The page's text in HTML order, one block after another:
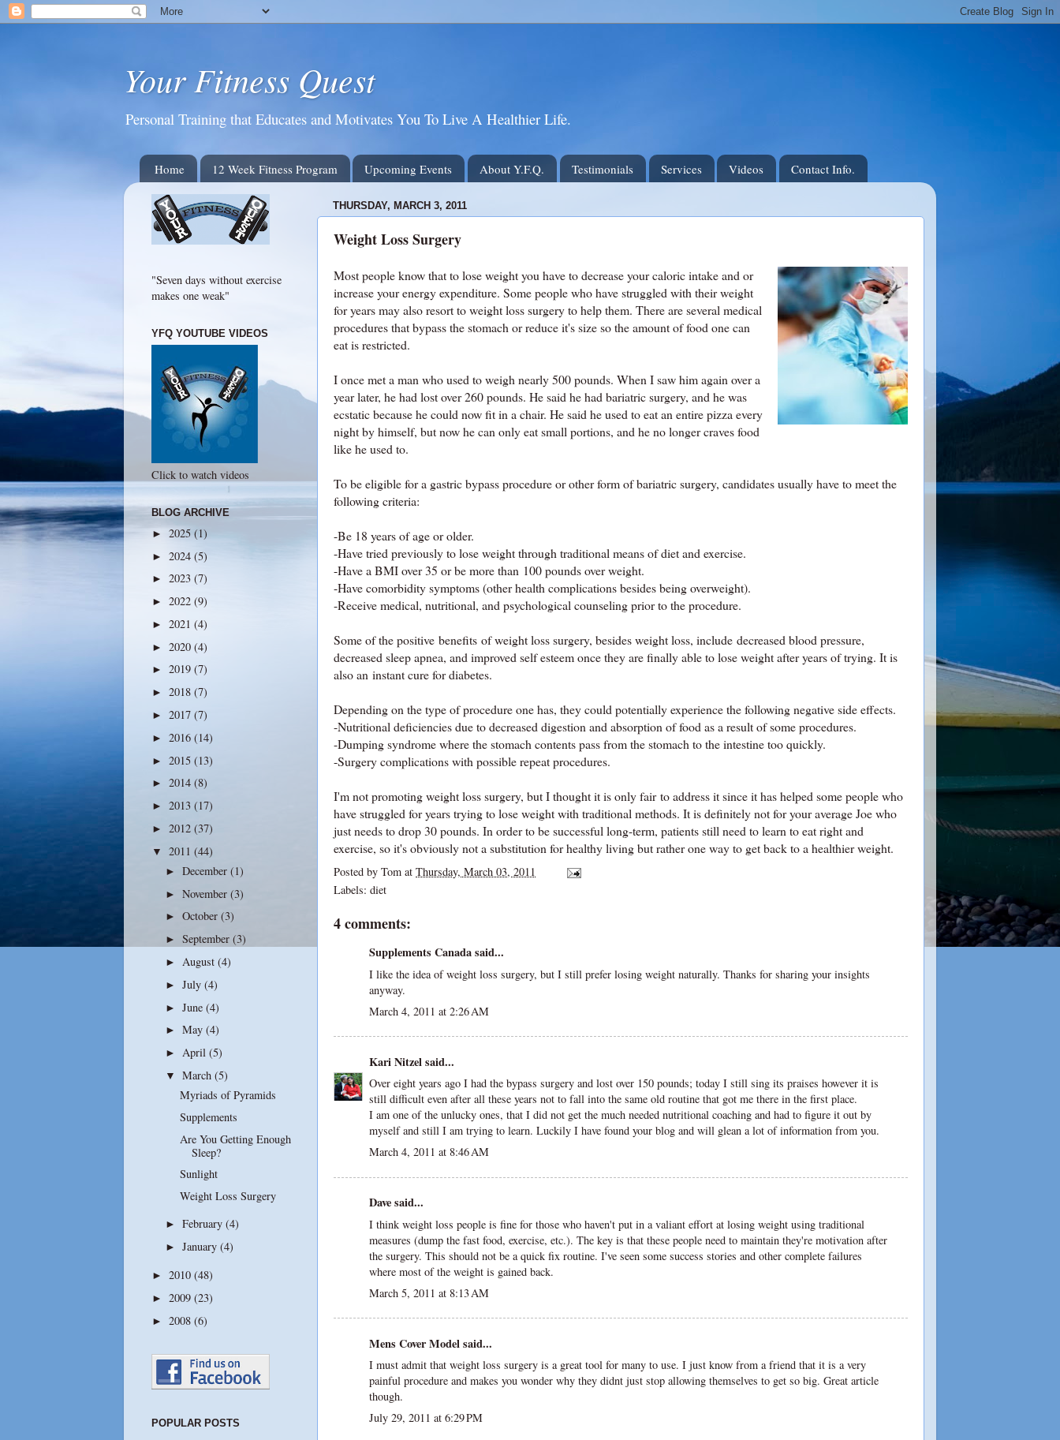
Your Fitness Quest
Personal Training that Educates and Motivates You To Live A Healthier Life.
Home 12 Week Fitness Program Upcoming Events About Y.F.Q. Testimonials Services Videos Contact Info.
THURSDAY, MARCH 3, 2011
Weight Loss Surgery
Most people know that to lose weight you have to decrease your caloric intake and or
increase your energy expenditure. Some people who have struggled with their weight
for years may also resort to weight loss surgery to help them. There are several medical
procedures that bypass the stomach or reduce it's size so the amount of food one can
eat is restricted.
I once met a man who used to weigh nearly 500 pounds. When I saw him again over a
year later, he had lost over 260 pounds. He said he had bariatric surgery, and he was
ecstatic because he could now fit in a chair. He said he used to eat an entire pizza every
night by himself, but now he can only eat small portions, and he no longer craves food
like he used to.
To be eligible for a gastric bypass procedure or other form of bariatric surgery, candidates usually have to meet the
following criteria:
-Be 18 years of age or older.
-Have tried previously to lose weight through traditional means of diet and exercise.
-Have a BMI over 35 or be more than 100 pounds over weight.
-Have comorbidity symptoms (other health complications besides being overweight).
-Receive medical, nutritional, and psychological counseling prior to the procedure.
Some of the positive benefits of weight loss surgery, besides weight loss, include decreased blood pressure,
decreased sleep apnea, and improved self esteem once they are finally able to lose weight after years of trying. It is
also an instant cure for diabetes.
Depending on the type of procedure one has, they could potentially experience the following negative side effects.
-Nutritional deficiencies due to decreased digestion and absorption of food as a result of some procedures.
-Dumping syndrome where the stomach contents pass from the stomach to the intestine too quickly.
-Surgery complications with possible repeat procedures.
I'm not promoting weight loss surgery, but I thought it is only fair to address it since it has helped some people who
have struggled for years trying to lose weight with traditional methods. It is definitely not for your average Joe who
just needs to drop 30 pounds. In order to be successful long-term, patients still need to learn to eat right and
exercise, so it's obviously not a substitution for healthy living but rather one way to get back to a healthier weight.
Posted by Tom at Thursday, March 03, 2011
Labels: diet
4 comments:
Supplements Canadasaid...
I like the idea of weight loss surgery, but I still prefer losing weight naturally. Thanks for sharing your insights
anyway.
March 4, 2011 at 2:26 AM
Kari Nitzelsaid...
Over eight years ago I had the bypass surgery and lost over 150 pounds; today I still sing its praises however it is
still difficult even after all these years not to fall into the same old routine that got me there in the first place.
I am one of the unlucky ones, that I did not get the much needed nutritional coaching and had to figure it out by
myself and still I am trying to learn. Luckily I have found your blog and will glean a lot of information from you.
March 4, 2011 at 8:46 AM
Davesaid...
I think weight loss people is fine for those who haven't put in a valiant effort at losing weight using traditional
measures (dump the fast food, exercise, etc.). The key is that these people need to maintain they're motivation after
the surgery. This should not be a quick fix routine. I've seen some success stories and other complete failures
where most of the weight is gained back.
March 5, 2011 at 8:13 AM
Mens Cover Modelsaid...
I must admit that weight loss surgery is a great tool for many to use. I just know from a friend that it is a very
painful procedure and makes you wonder why they didnt just stop allowing themselves to get so big. Great article
though.
July 29, 2011 at 6:29 PM
"Seven days without exercise
makes one weak"
YFQ YOUTUBE VIDEOS
Click to watch videos
BLOG ARCHIVE
► 2025 (1)
► 2024 (5)
► 2023 (7)
► 2022 (9)
► 2021 (4)
► 2020 (4)
► 2019 (7)
► 2018 (7)
► 2017 (7)
► 2016 (14)
► 2015 (13)
► 2014 (8)
► 2013 (17)
► 2012 (37)
▼ 2011 (44)
►December(1)
►November(3)
►October(3)
►September(3)
► August(4)
►July(4)
►June(4)
►May(4)
► April(5)
▼March(5)
Myriads of Pyramids
Supplements
Are You Getting Enough
Sleep?
Sunlight
Weight Loss Surgery
►February(4)
►January(4)
► 2010 (48)
► 2009 (23)
► 2008 (6)
POPULAR POSTS